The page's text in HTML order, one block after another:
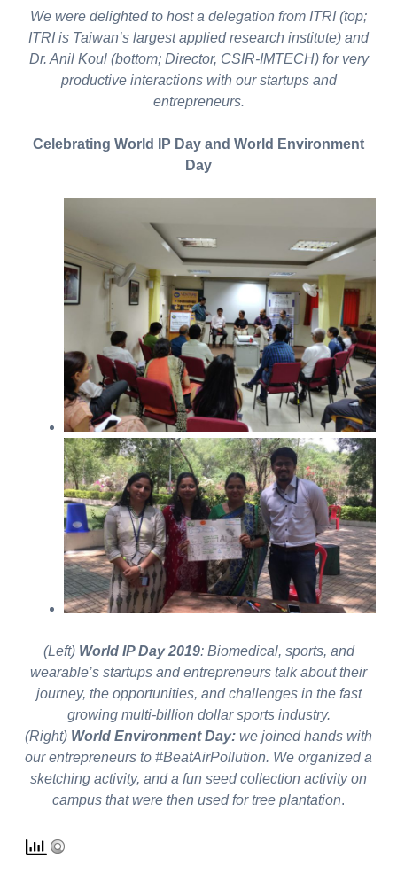
We were delighted to host a delegation from ITRI (top;
ITRI is Taiwan’s largest applied research institute) and
Dr. Anil Koul (bottom; Director, CSIR-IMTECH) for very
productive interactions with our startups and
entrepreneurs.
Celebrating World IP Day and World Environment
Day
(Left)World IP Day 2019: Biomedical, sports, and
wearable’s startups and entrepreneurs talk about their
journey, the opportunities, and challenges in the fast
growing multi-billion dollar sports industry.
(Right) World Environment Day: we joined hands with
our entrepreneurs to #BeatAirPollution. We organized a
sketching activity, and a fun seed collection activity on
campus that were then used for tree plantation.